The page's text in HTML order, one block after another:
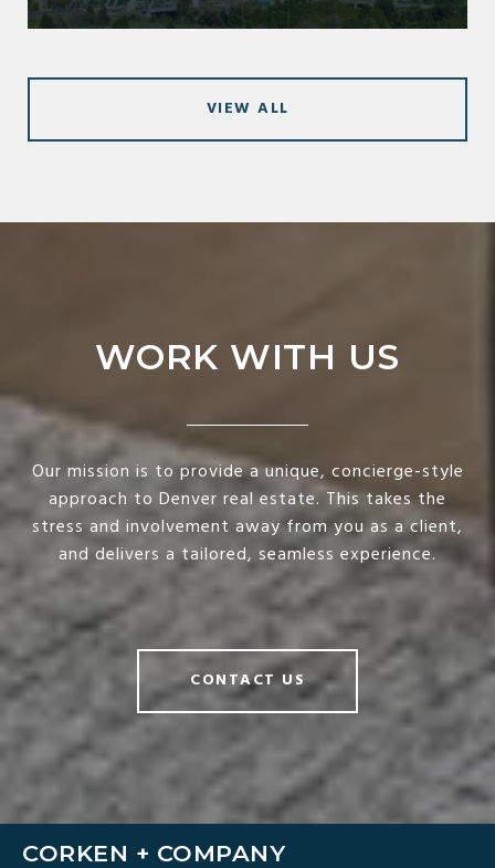
VIEW ALL
WORK WITH US
Our mission is to provide a unique, concierge-style
approach to Denver real estate. This takes the
stress and involvement away from you as a client,
and delivers a tailored, seamless experience.
CONTACT US
CORKEN + COMPANY